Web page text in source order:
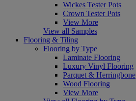
Wickes Tester Pots
Crown Tester Pots
View More
View all Samples
Flooring & Tiling
Flooring by Type
Laminate Flooring
Luxury Vinyl Flooring
Parquet & Herringbone
Wood Flooring
View More